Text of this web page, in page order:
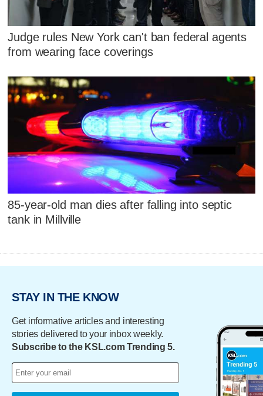
Judge rules New York can't ban federal agents
from wearing face coverings
85-year-old man dies after falling into septic
tank in Millville
STAY IN THE KNOW
Get informative articles and interesting
stories delivered to your inbox weekly.
Subscribe to the KSL.com Trending 5.